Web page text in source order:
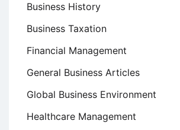
Business History
Business Taxation
Financial Management
General Business Articles
Global Business Environment
Healthcare Management